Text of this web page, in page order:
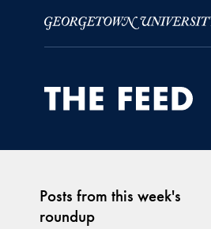
Posts from this week's
roundup